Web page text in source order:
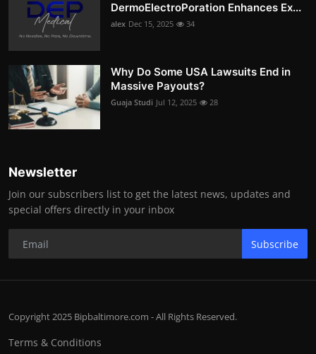
DermoElectroPoration Enhances Ex...
alex Dec 15, 2025 34
Why Do Some USA Lawsuits End in
Massive Payouts?
Guaja Studi Jul 12, 2025 28
Newsletter
Join our subscribers list to get the latest news, updates and
special offers directly in your inbox
Subscribe
Copyright 2025 Bipbaltimore.com - All Rights Reserved.
Terms & Conditions